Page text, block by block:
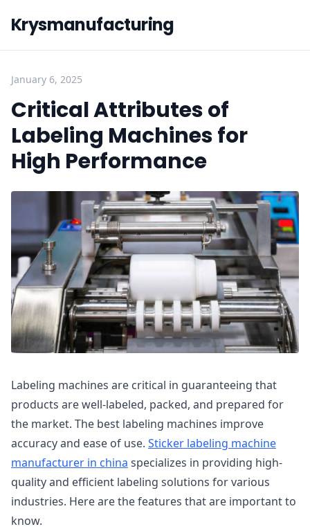
Krysmanufacturing
January 6, 2025
Critical Attributes of
Labeling Machines for
High Performance
Labeling machines are critical in guaranteeing that
products are well-labeled, packed, and prepared for
the market. The best labeling machines improve
accuracy and ease of use. Sticker labeling machine
manufacturer in china specializes in providing high-
quality and efficient labeling solutions for various
industries. Here are the features that are important to
know.